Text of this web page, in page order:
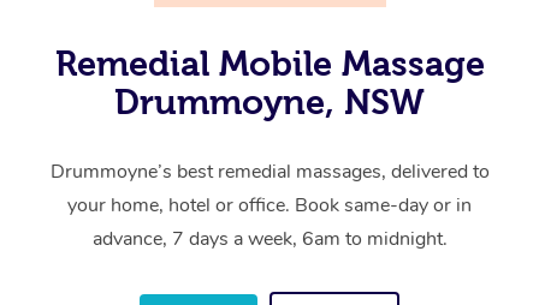
Remedial Mobile Massage
Drummoyne, NSW
Drummoyne’s best remedial massages, delivered to
your home, hotel or office. Book same-day or in
advance, 7 days a week, 6am to midnight.